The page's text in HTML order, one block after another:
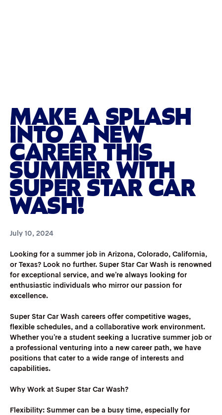
MAKE A SPLASH
INTO A NEW
CAREER THIS
SUMMER WITH
SUPER STAR CAR
WASH!
July 10, 2024
Looking for a summer job in Arizona, Colorado, California,
or Texas? Look no further. Super Star Car Wash is renowned
for exceptional service, and we’re always looking for
enthusiastic individuals who mirror our passion for
excellence.
Super Star Car Wash careers offer competitive wages,
flexible schedules, and a collaborative work environment.
Whether you’re a student seeking a lucrative summer job or
a professional venturing into a new career path, we have
positions that cater to a wide range of interests and
capabilities.
Why Work at Super Star Car Wash?
Flexibility: Summer can be a busy time, especially for